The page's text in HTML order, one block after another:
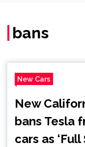
bans
New Cars
New
bans Tesla
cars as